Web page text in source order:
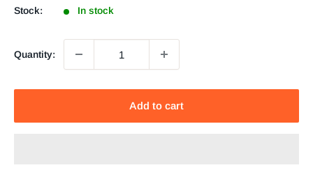
Stock: In stock
Quantity:
Add to cart